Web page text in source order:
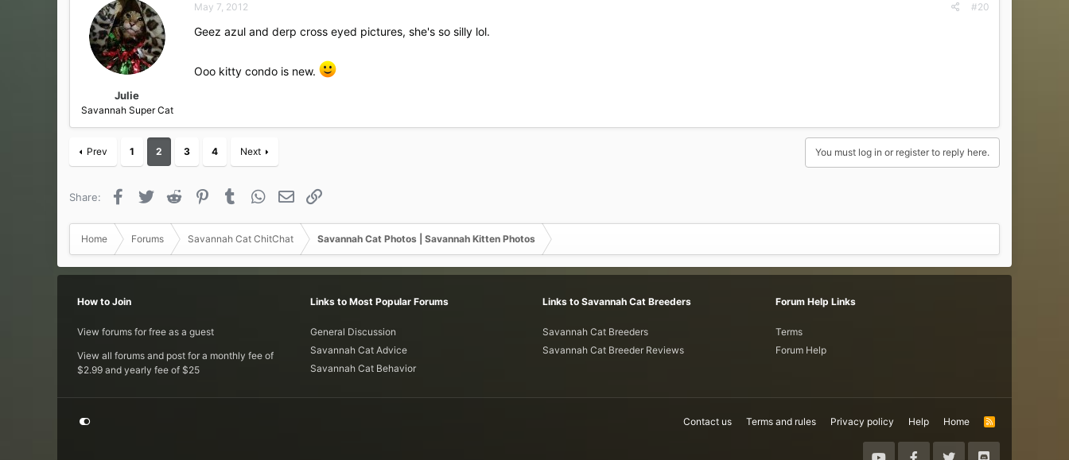
Julie
Savannah Super Cat
May 7, 2012 #20
Geez azul and derp cross eyed pictures, she's so silly lol.
Ooo kitty condo is new.
Prev 1 2 3 4 Next You must log in or register to reply here.
Share: Facebook
Twitter Reddit PinterestTumblr WhatsApp
Email
Home Forums Savannah Cat ChitChat Savannah Cat Photos | Savannah Kitten Photos
How to Join
View forums for free as a guest
View all forums and post for a monthly fee of
$2.99 and yearly fee of $25
Links to Most Popular Forums
General Discussion
Savannah Cat Advice
Savannah Cat Behavior
Links to Savannah Cat Breeders
Savannah Cat Breeders
Savannah Cat Breeder Reviews
Forum Help Links
Terms
Forum Help
Contact us Terms and rules Privacy policy Help Home
R
S